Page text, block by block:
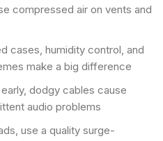
compressed air on vents and
cases, humidity control, and
make a big difference
dodgy cables cause
audio problems
use a quality surge-